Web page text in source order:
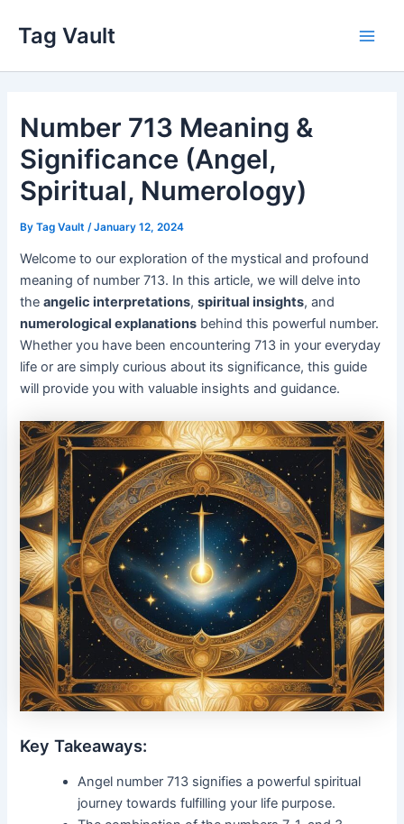
content
Tag Vault
Number 713 Meaning &
Significance (Angel,
Spiritual, Numerology)
ByTag Vault /January 12, 2024
Welcome to our exploration of the mystical and profound
meaning of number 713. In this article, we will delve into
theangelic interpretations,spiritual insights, and
numerological explanations behind this powerful number.
Whether you have been encountering 713 in your everyday
life or are simply curious about its significance, this guide
will provide you with valuable insights and guidance.
Key Takeaways:
Angel number 713 signifies a powerful spiritual
journey towards fulfilling your life purpose.